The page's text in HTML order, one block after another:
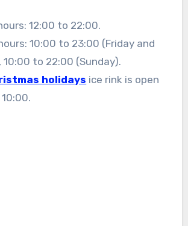
12:00 to 22:00.
10:00 to 23:00 (Friday and
10:00 to 22:00 (Sunday).
holidays ice rink is open